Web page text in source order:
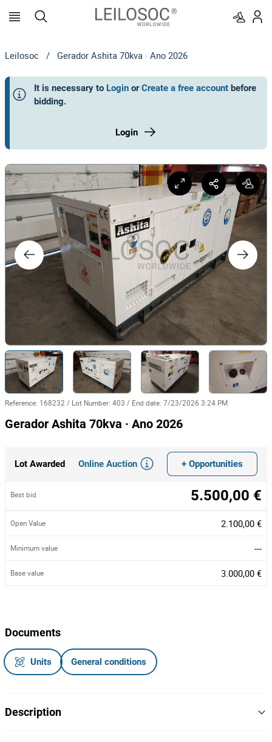
Leilosoc / Gerador Ashita 70kva · Ano 2026
It is necessary to Login or Create a free account before
bidding.
Login
Reference: 168232 / Lot Number: 403 / End date: 7/23/2026 3:24 PM
Gerador Ashita 70kva · Ano 2026
Lot Awarded Online Auction + Opportunities
Best bid 5.500,00 €
Open Value 2.100,00 €
Minimum value ---
Base value 3.000,00 €
Documents
Units General conditions
Description